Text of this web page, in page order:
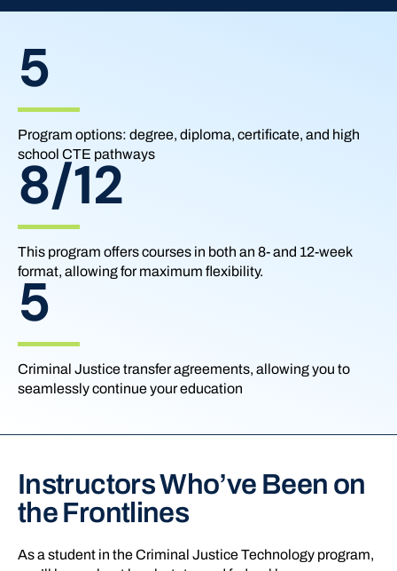
5
Program options: degree, diploma, certificate, and high
school CTE pathways
8/12
This program offers courses in both an 8- and 12-week
format, allowing for maximum flexibility.
5
Criminal Justice transfer agreements, allowing you to
seamlessly continue your education
Instructors Who’ve Been on
the Frontlines
As a student in the Criminal Justice Technology program,